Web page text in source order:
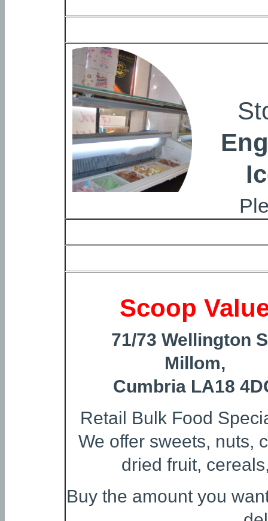
Scoop
71/73 Wellington
Millom,
Cumbria LA18
Retail Bulk Food
We offer sweets, nuts,
dried fruit,
Buy the amount you